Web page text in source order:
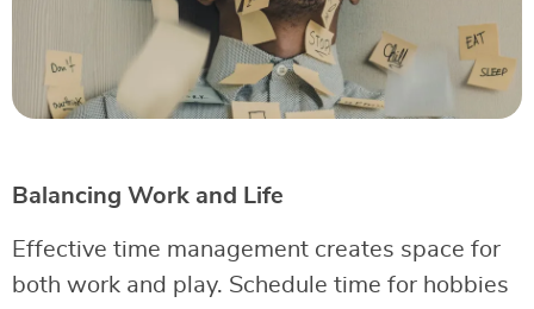
Balancing Work and Life
Effective time management creates space for
both work and play. Schedule time for hobbies